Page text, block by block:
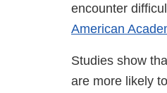
encounter
American
Studies show
are more likely